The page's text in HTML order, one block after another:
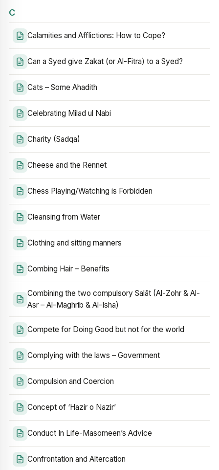
C
Calamities and Afflictions: How to Cope?
Can a Syed give Zakat (or Al-Fitra) to a Syed?
Cats – Some Ahadith
Celebrating Milad ul Nabi
Charity (Sadqa)
Cheese and the Rennet
Chess Playing/Watching is Forbidden
Cleansing from Water
Clothing and sitting manners
Combing Hair – Benefits
Combining the two compulsory Salāt (Al-Zohr & Al-
Asr – Al-Maghrib & Al-Isha)
Compete for Doing Good but not for the world
Complying with the laws – Government
Compulsion and Coercion
Concept of ‘Hazir o Nazir’
Conduct In Life-Masomeen’s Advice
Confrontation and Altercation